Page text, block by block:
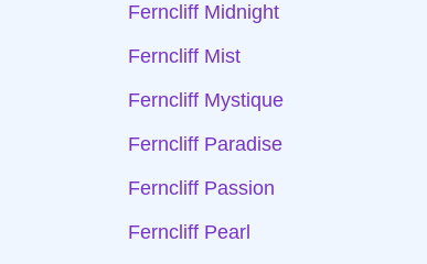
Ferncliff Midnight
Ferncliff Mist
Ferncliff Mystique
Ferncliff Paradise
Ferncliff Passion
Ferncliff Pearl